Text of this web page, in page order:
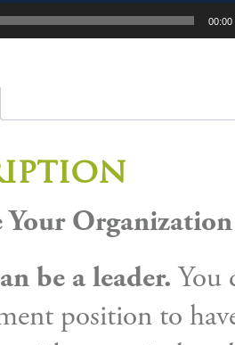
00:00
be a leader. You
position to